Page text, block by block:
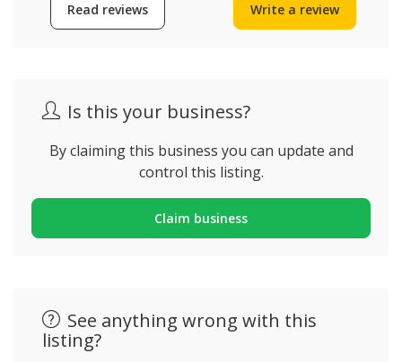
Read reviews Write a review
Is this your business?
By claiming this business you can update and
control this listing.
Claim business
See anything wrong with this
listing?